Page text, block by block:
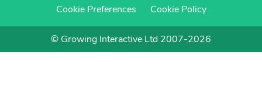
Cookie Preferences
Cookie Policy
© Growing Interactive Ltd 2007-2026